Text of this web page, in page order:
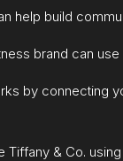
help build
brand can
by connecting
Tiffany & Co.